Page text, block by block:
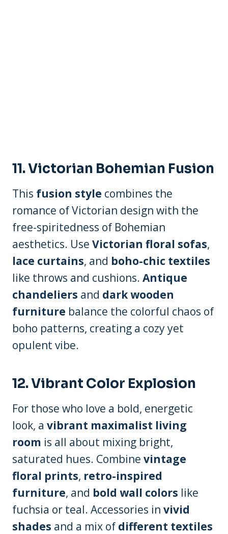
11.Victorian Bohemian Fusion
This fusion style combines the
romance of Victorian design with the
free-spiritedness of Bohemian
aesthetics. Use Victorian floral sofas,
lace curtains, and boho-chic textiles
like throws and cushions. Antique
chandeliers and dark wooden
furniture balance the colorful chaos of
boho patterns, creating a cozy yet
opulent vibe.
12.Vibrant Color Explosion
For those who love a bold, energetic
look, a vibrant maximalist living
room is all about mixing bright,
saturated hues. Combine vintage
floral prints, retro-inspired
furniture, and bold wall colors like
fuchsia or teal. Accessories in vivid
shades and a mix of different textiles